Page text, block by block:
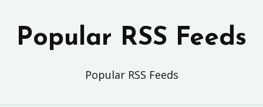
Popular RSS Feeds
Popular RSS Feeds